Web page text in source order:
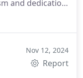
and dedication,
Additionally,
PMNOW
Nov 12, 2024
Report